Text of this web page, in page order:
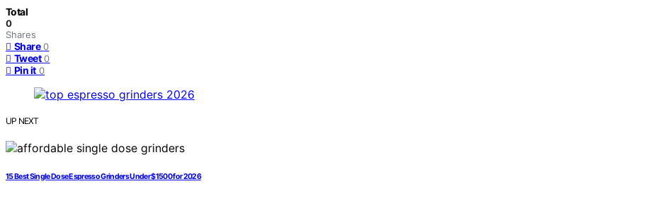
Total
0
Shares
Share 0
Tweet 0
Pin it 0
UP NEXT
15 Best Single Dose Espresso Grinders Under $1500 for 2026